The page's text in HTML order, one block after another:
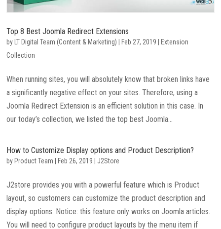
Top 8 Best Joomla Redirect Extensions
by LT Digital Team (Content & Marketing) Feb 27, 2019
Extension
Collection
When running sites, you will absolutely know that broken links have
a significantly negative effect on your sites. Therefore, using a
Joomla Redirect Extension is an efficient solution in this case. In
our today’s collection, we listed the top best Joomla...
How to Customize Display options and Product Description?
by Product Team Feb 26, 2019 J2Store
J2store provides you with a powerful feature which is Product
layout, so customers can customize the product description and
display options. Notice: this feature only works on Joomla articles.
You will need to configure product layouts by the menu item if